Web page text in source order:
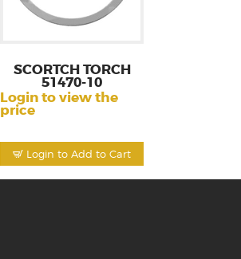
Login to Add to Cart
SCORTCH TORCH
51470-10
Login to view the
price